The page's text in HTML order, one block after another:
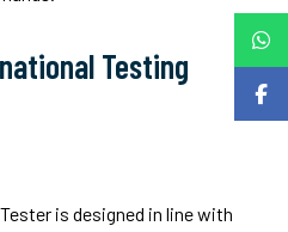
Testing
is designed in line with